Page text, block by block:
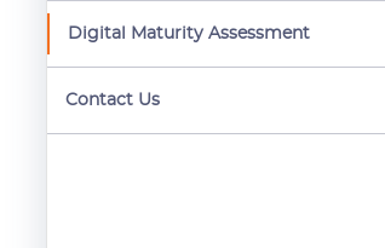
Digital Maturity Assessment
Contact Us